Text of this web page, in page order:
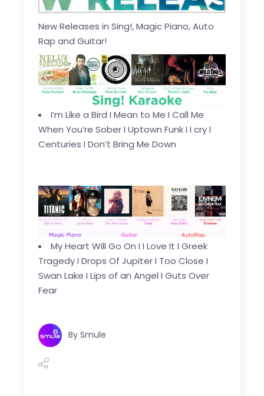
New Releases in Sing!, Magic Piano, Auto
Rap and Guitar!
I’m Like a Bird IMean to Me ICall Me
When You’re SoberIUptown FunkII cryI
Centuries IDon’t Bring Me Down
My Heart Will Go On II Love ItIGreek
TragedyIDrops Of JupiterI Too Close I
Swan Lake ILips of an Angel IGuts Over
Fear
By Smule